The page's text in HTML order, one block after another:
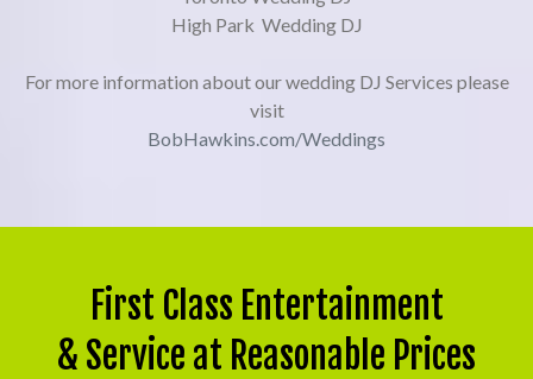
High Park Wedding DJ
For more information about our wedding DJ Services please
visit
BobHawkins.com/Weddings
First Class Entertainment
& Service at Reasonable Prices